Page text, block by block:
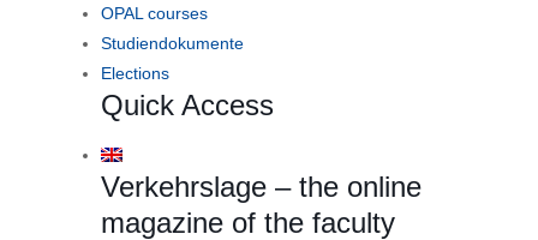
OPAL courses
Studiendokumente
Elections
Quick Access
Verkehrslage – the online
magazine of the faculty